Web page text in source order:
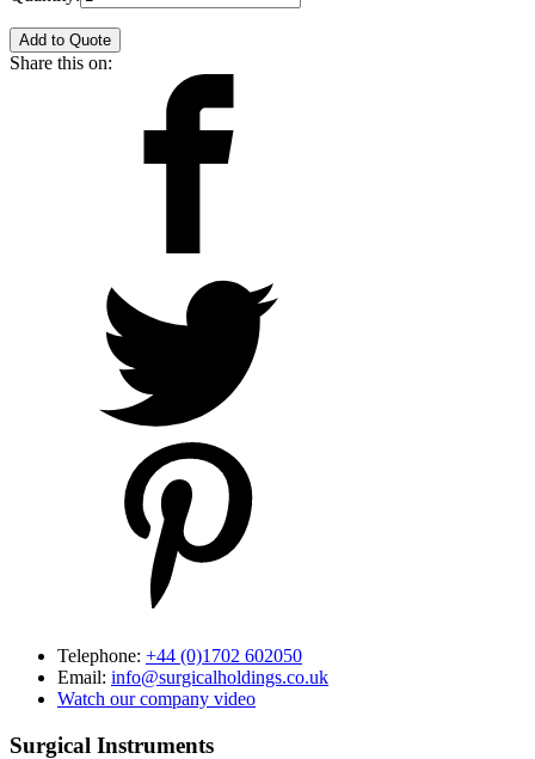
Add to Quote
Share this on:
Telephone: +44 (0)1702 602050
Email: info@surgicalholdings.co.uk
Watch our company video
Surgical Instruments